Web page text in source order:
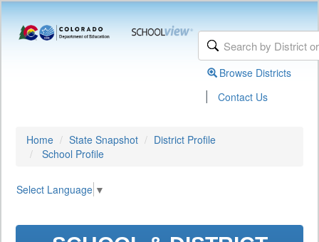
Browse Districts
| Contact Us
Home State Snapshot
District Profile
School Profile
Select Language ▼